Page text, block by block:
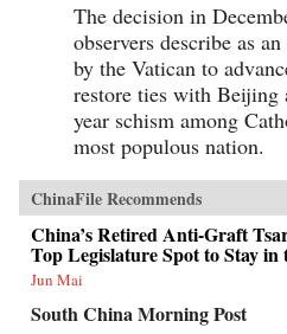
The decision in
observers describe as
by the Vatican to
restore ties with Beijing
year schism among
most populous nation.
ChinaFile Recommends
China’s Retired Anti-Graft
Top Legislature Spot to Stay in
Jun Mai
South China Morning Post